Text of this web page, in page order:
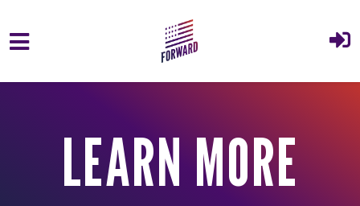
Skip to main content
LEARN MORE